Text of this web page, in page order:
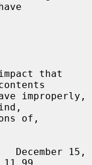
improperly,
15,